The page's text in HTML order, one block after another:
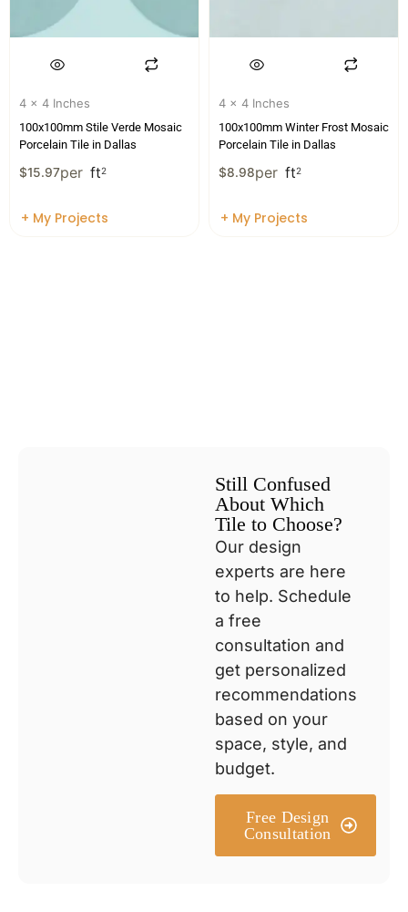
4 x 4 Inches
100x100mm Stile Verde Mosaic
Porcelain Tile in Dallas
$15.97per ft2
+ My Projects
4 x 4 Inches
100x100mm Winter Frost Mosaic
Porcelain Tile in Dallas
$8.98per ft2
+ My Projects
Still Confused
About Which
Tile to Choose?
Our design
experts are here
to help. Schedule
a free
consultation and
get personalized
recommendations
based on your
space, style, and
budget.
Free Design
Consultation